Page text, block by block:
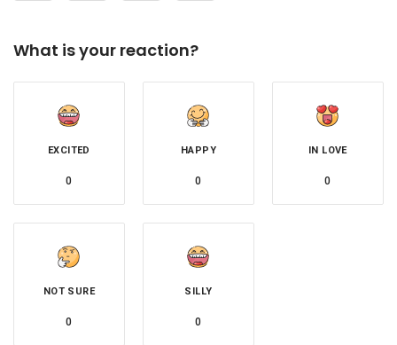
What is your reaction?
EXCITED
0
HAPPY
0
IN LOVE
0
NOT SURE
0
SILLY
0